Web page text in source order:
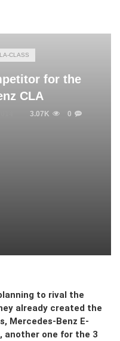
CLASS
for the
CLA
3.07K 0
to rival the
already created the
Mercedes-Benz E-
another one for the 3